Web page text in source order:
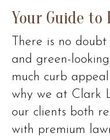
Your Guide to
There is no
and green-
much curb
why we at Clark
our clients both
with premium